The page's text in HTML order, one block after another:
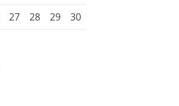
27 28 29
30